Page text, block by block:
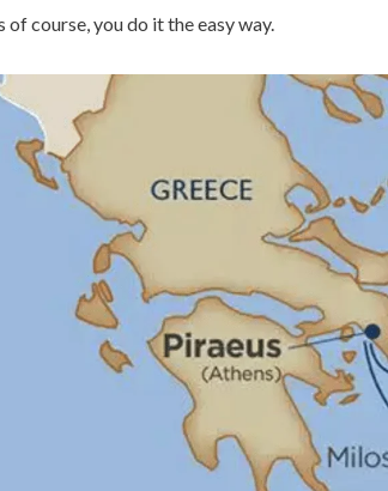
of course, you do it the easy way.